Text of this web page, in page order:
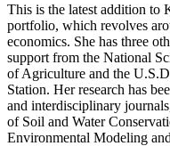
This is the latest addition to
portfolio, which revolves
economics. She has three
support from the National
of Agriculture and the
Station. Her research has
and interdisciplinary
of Soil and Water
Environmental Modeling